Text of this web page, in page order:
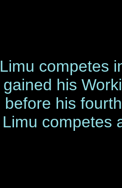
Limu competes
gained his
before his
Limu competes